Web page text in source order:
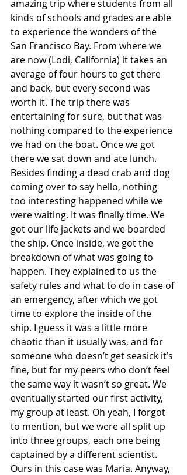
amazing trip where students from all
kinds of schools and grades are able
to experience the wonders of the
San Francisco Bay. From where we
are now (Lodi, California) it takes an
average of four hours to get there
and back, but every second was
worth it. The trip there was
entertaining for sure, but that was
nothing compared to the experience
we had on the boat. Once we got
there we sat down and ate lunch.
Besides finding a dead crab and dog
coming over to say hello, nothing
too interesting happened while we
were waiting. It was finally time. We
got our life jackets and we boarded
the ship. Once inside, we got the
breakdown of what was going to
happen. They explained to us the
safety rules and what to do in case of
an emergency, after which we got
time to explore the inside of the
ship. I guess it was a little more
chaotic than it usually was, and for
someone who doesn’t get seasick it’s
fine, but for my peers who don’t feel
the same way it wasn’t so great. We
eventually started our first activity,
my group at least. Oh yeah, I forgot
to mention, but we were all split up
into three groups, each one being
captained by a different scientist.
Ours in this case was Maria. Anyway,